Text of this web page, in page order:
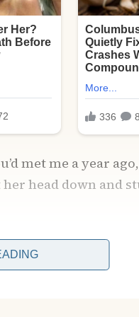
met me a year
head down and
exciting thing
the new donut